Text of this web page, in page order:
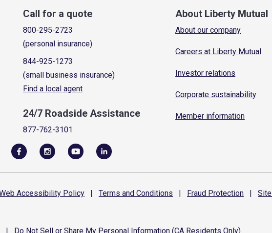
Call for a quote
800-295-2723
(personal insurance)
844-925-1273
(small business insurance)
Find a local agent
24/7 Roadside Assistance
877-762-3101
About Liberty Mutual
About our company
Careers at Liberty Mutual
Investor relations
Corporate sustainability
Member information
Accessibility Policy | Terms and Conditions | Fraud Protection | Site
Do Not Sell or Share My Personal Information (CA Residents Only)